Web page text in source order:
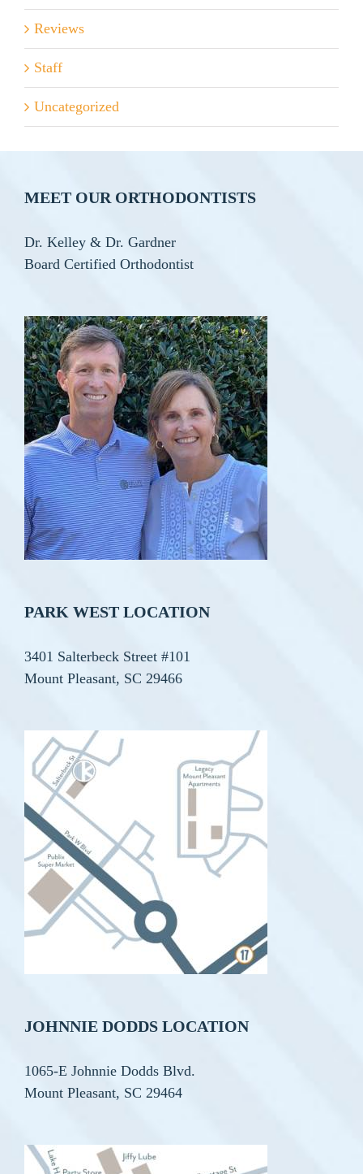
Reviews
Staff
Uncategorized
MEET OUR ORTHODONTISTS
Dr. Kelley & Dr. Gardner
Board Certified Orthodontist
PARK WEST LOCATION
3401 Salterbeck Street #101
Mount Pleasant, SC 29466
JOHNNIE DODDS LOCATION
1065-E Johnnie Dodds Blvd.
Mount Pleasant, SC 29464